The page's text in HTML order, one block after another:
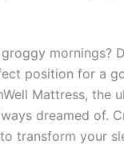
mornings?
position for a
Mattress, the
dreamed of.
transform your